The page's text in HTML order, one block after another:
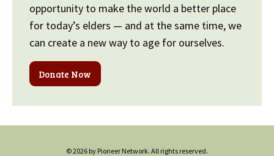
opportunity to make the world a better place
for today’s elders — and at the same time, we
can create a new way to age for ourselves.
Donate Now
© 2026 by Pioneer Network. All rights reserved.